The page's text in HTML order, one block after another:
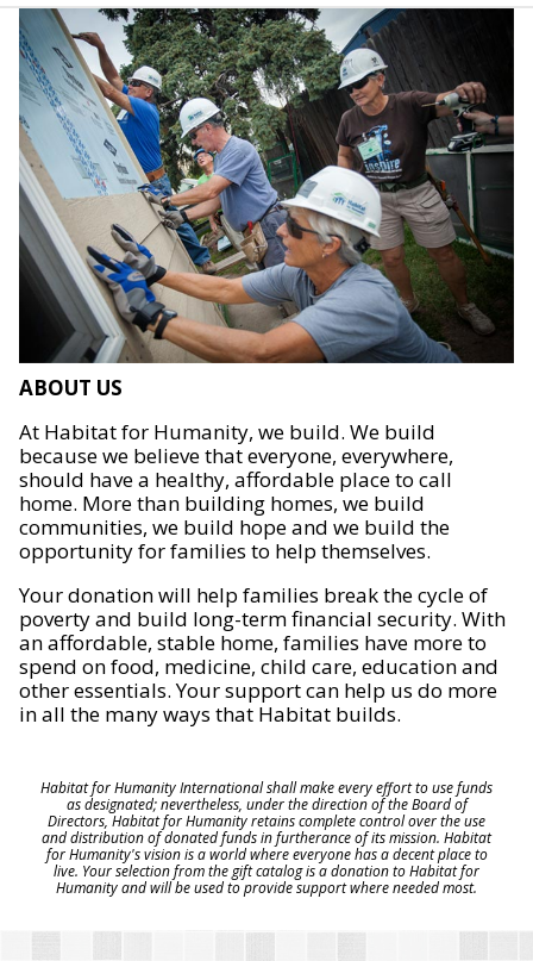
ABOUT US
At Habitat for Humanity, we build. We build
because we believe that everyone, everywhere,
should have a healthy, affordable place to call
home. More than building homes, we build
communities, we build hope and we build the
opportunity for families to help themselves.
Your donation will help families break the cycle of
poverty and build long-term financial security. With
an affordable, stable home, families have more to
spend on food, medicine, child care, education and
other essentials. Your support can help us do more
in all the many ways that Habitat builds.
Habitat for Humanity International shall make every effort to use funds
as designated; nevertheless, under the direction of the Board of
Directors, Habitat for Humanity retains complete control over the use
and distribution of donated funds in furtherance of its mission. Habitat
for Humanity's vision is a world where everyone has a decent place to
live. Your selection from the gift catalog is a donation to Habitat for
Humanity and will be used to provide support where needed most.